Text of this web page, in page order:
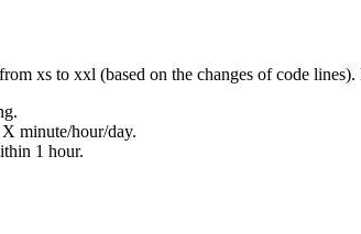
xs to xxl (based on the changes of code lines).
minute/hour/day.
1 hour.